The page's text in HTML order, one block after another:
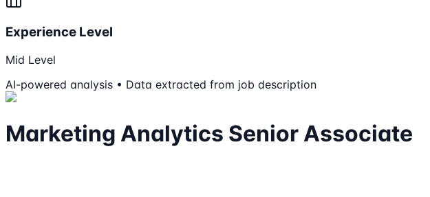
Experience Level
Mid Level
AI-powered analysis • Data extracted from job description
Marketing Analytics Senior Associate